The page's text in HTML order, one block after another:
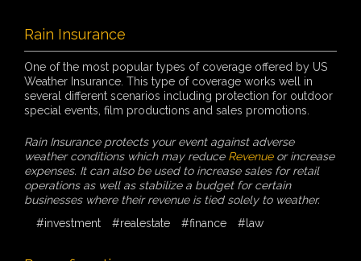
Rain Insurance
One of the most popular types of coverage offered by US
Weather Insurance. This type of coverage works well in
several different scenarios including protection for outdoor
special events, film productions and sales promotions.
Rain Insurance protects your event against adverse
weather conditions which may reduce Revenueor increase
expenses. It can also be used to increase sales for retail
operations as well as stabilize a budget for certain
businesses where their revenue is tied solely to weather.
#investment
#realestate #finance #law